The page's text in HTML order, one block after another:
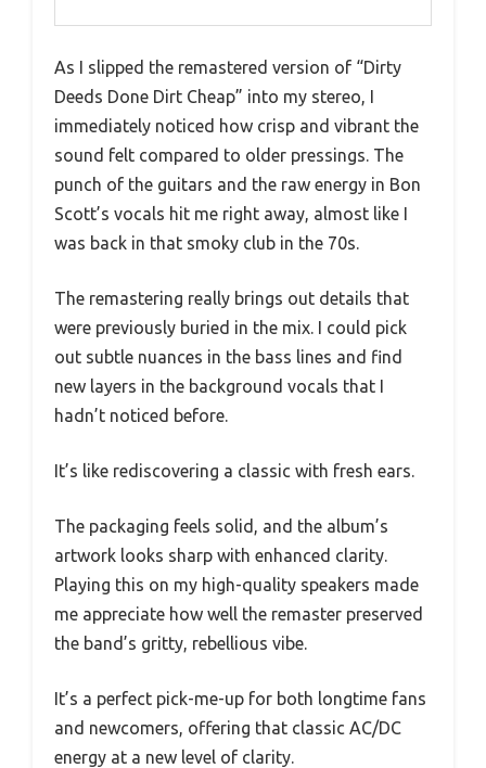
As I slipped the remastered version of “Dirty
Deeds Done Dirt Cheap” into my stereo, I
immediately noticed how crisp and vibrant the
sound felt compared to older pressings. The
punch of the guitars and the raw energy in Bon
Scott’s vocals hit me right away, almost like I
was back in that smoky club in the 70s.
The remastering really brings out details that
were previously buried in the mix. I could pick
out subtle nuances in the bass lines and find
new layers in the background vocals that I
hadn’t noticed before.
It’s like rediscovering a classic with fresh ears.
The packaging feels solid, and the album’s
artwork looks sharp with enhanced clarity.
Playing this on my high-quality speakers made
me appreciate how well the remaster preserved
the band’s gritty, rebellious vibe.
It’s a perfect pick-me-up for both longtime fans
and newcomers, offering that classic AC/DC
energy at a new level of clarity.